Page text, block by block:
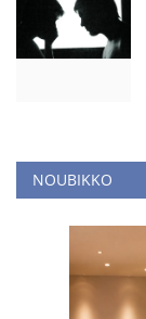
NOUBIKKO